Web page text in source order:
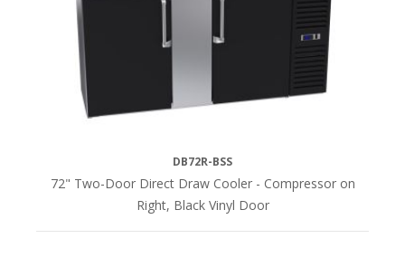
DB72R-BSS
72" Two-Door Direct Draw Cooler - Compressor on
Right, Black Vinyl Door